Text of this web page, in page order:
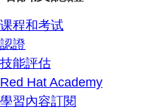
课程和考试
認證
技能評估
Red Hat Academy
學習內容訂閱